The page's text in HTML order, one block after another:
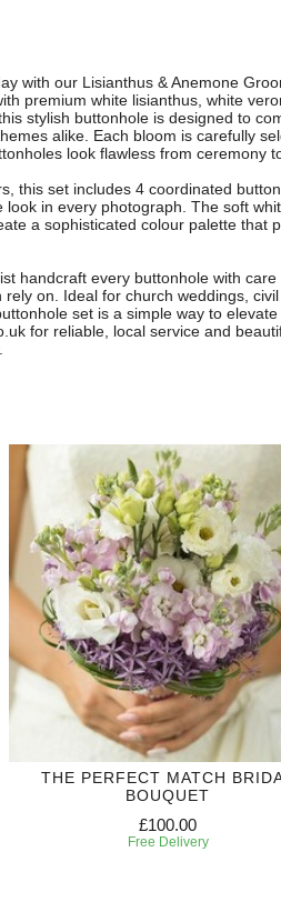
with our Lisianthus & Anemone
premium white lisianthus, white
stylish buttonhole is designed to
alike. Each bloom is carefully
look flawless from ceremony
this set includes 4 coordinated
in every photograph. The soft
a sophisticated colour palette that
handcraft every buttonhole with
on. Ideal for church weddings,
set is a simple way to
for reliable, local service and
THE PERFECT MATCH
BOUQUET
£100.00
Free Delivery